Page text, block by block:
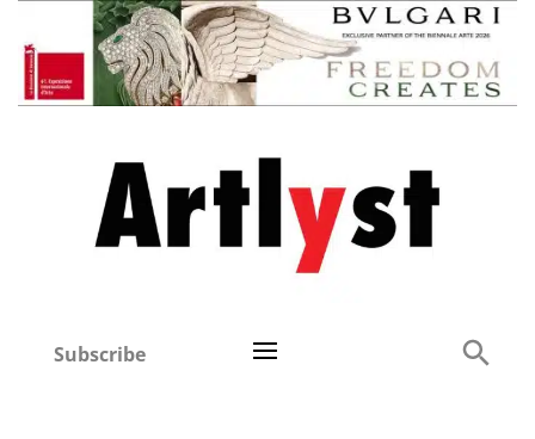
Subscribe